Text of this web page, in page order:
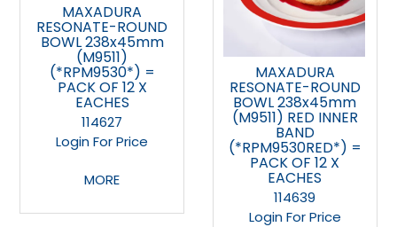
MAXADURA
RESONATE-ROUND
BOWL 238x45mm
(M9511)
(*RPM9530*) =
PACK OF 12 X
EACHES
114627
Login For Price
MORE
MAXADURA
RESONATE-ROUND
BOWL 238x45mm
(M9511) RED INNER
BAND
(*RPM9530RED*) =
PACK OF 12 X
EACHES
114639
Login For Price